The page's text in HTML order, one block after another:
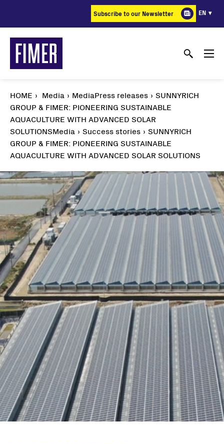
content
Subscribe to our Newsletter EN
HOME Media MediaPress releases
SUNNYRICH
GROUP & FIMER: PIONEERING SUSTAINABLE
AQUACULTURE WITH ADVANCED SOLAR
SOLUTIONSMedia Success stories
SUNNYRICH
GROUP & FIMER: PIONEERING SUSTAINABLE
AQUACULTURE WITH ADVANCED SOLAR SOLUTIONS